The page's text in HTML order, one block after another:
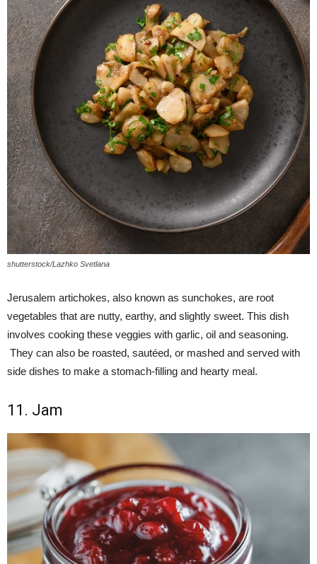
shutterstock/Lazhko Svetlana
Jerusalem artichokes, also known as sunchokes, are root
vegetables that are nutty, earthy, and slightly sweet. This dish
involves cooking these veggies with garlic, oil and seasoning.
They can also be roasted, sautéed, or mashed and served with
side dishes to make a stomach-filling and hearty meal.
11. Jam